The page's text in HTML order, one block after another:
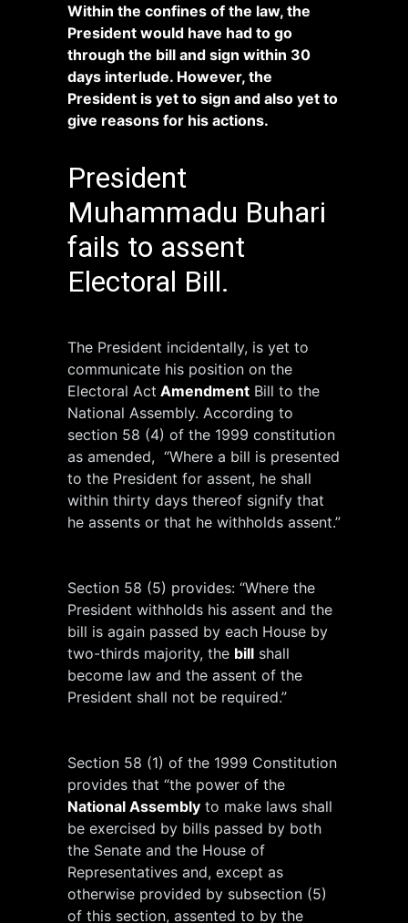
Within the confines of the law, the
President would have had to go
through the bill and sign within 30
days interlude. However, the
President is yet to sign and also yet to
give reasons for his actions.
President
Muhammadu Buhari
fails to assent
Electoral Bill.
The President incidentally, is yet to
communicate his position on the
Electoral Act Amendment Bill to the
National Assembly. According to
section 58 (4) of the 1999 constitution
as amended, “Where a bill is presented
to the President for assent, he shall
within thirty days thereof signify that
he assents or that he withholds assent.”
Section 58 (5) provides: “Where the
President withholds his assent and the
bill is again passed by each House by
two-thirds majority, the bill shall
become law and the assent of the
President shall not be required.”
Section 58 (1) of the 1999 Constitution
provides that “the power of the
National Assembly to make laws shall
be exercised by bills passed by both
the Senate and the House of
Representatives and, except as
otherwise provided by subsection (5)
of this section, assented to by the